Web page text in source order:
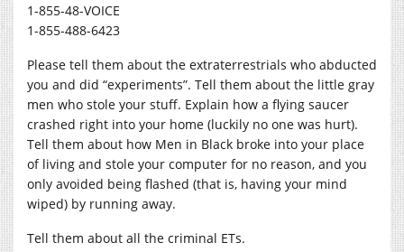
1-855-48-VOICE
1-855-488-6423
Please tell them about the extraterrestrials who abducted
you and did “experiments”. Tell them about the little gray
men who stole your stuff. Explain how a flying saucer
crashed right into your home (luckily no one was hurt).
Tell them about how Men in Black broke into your place
of living and stole your computer for no reason, and you
only avoided being flashed (that is, having your mind
wiped) by running away.
Tell them about all the criminal ETs.